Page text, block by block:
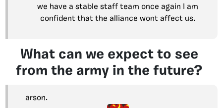
we have a stable staff team once again I am
confident that the alliance wont affect us.
What can we expect to see
from the army in the future?
arson.